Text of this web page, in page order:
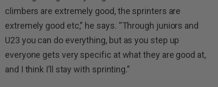
climbers are extremely good, the sprinters are
extremely good etc,” he says. “Through juniors and
U23 you can do everything, but as you step up
everyone gets very specific at what they are good at,
and I think I’ll stay with sprinting.”